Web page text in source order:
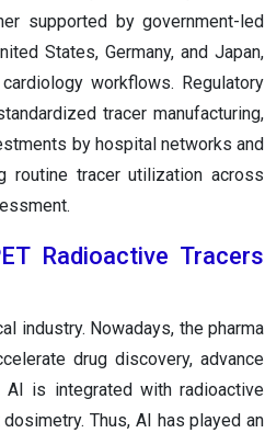
supported by government-led
States, Germany, and Japan,
workflows. Regulatory
tracer manufacturing,
by hospital networks and
routine tracer utilization across
Radioactive Tracers
industry. Nowadays, the pharma
drug discovery, advance
is integrated with radioactive
Thus, AI has played an